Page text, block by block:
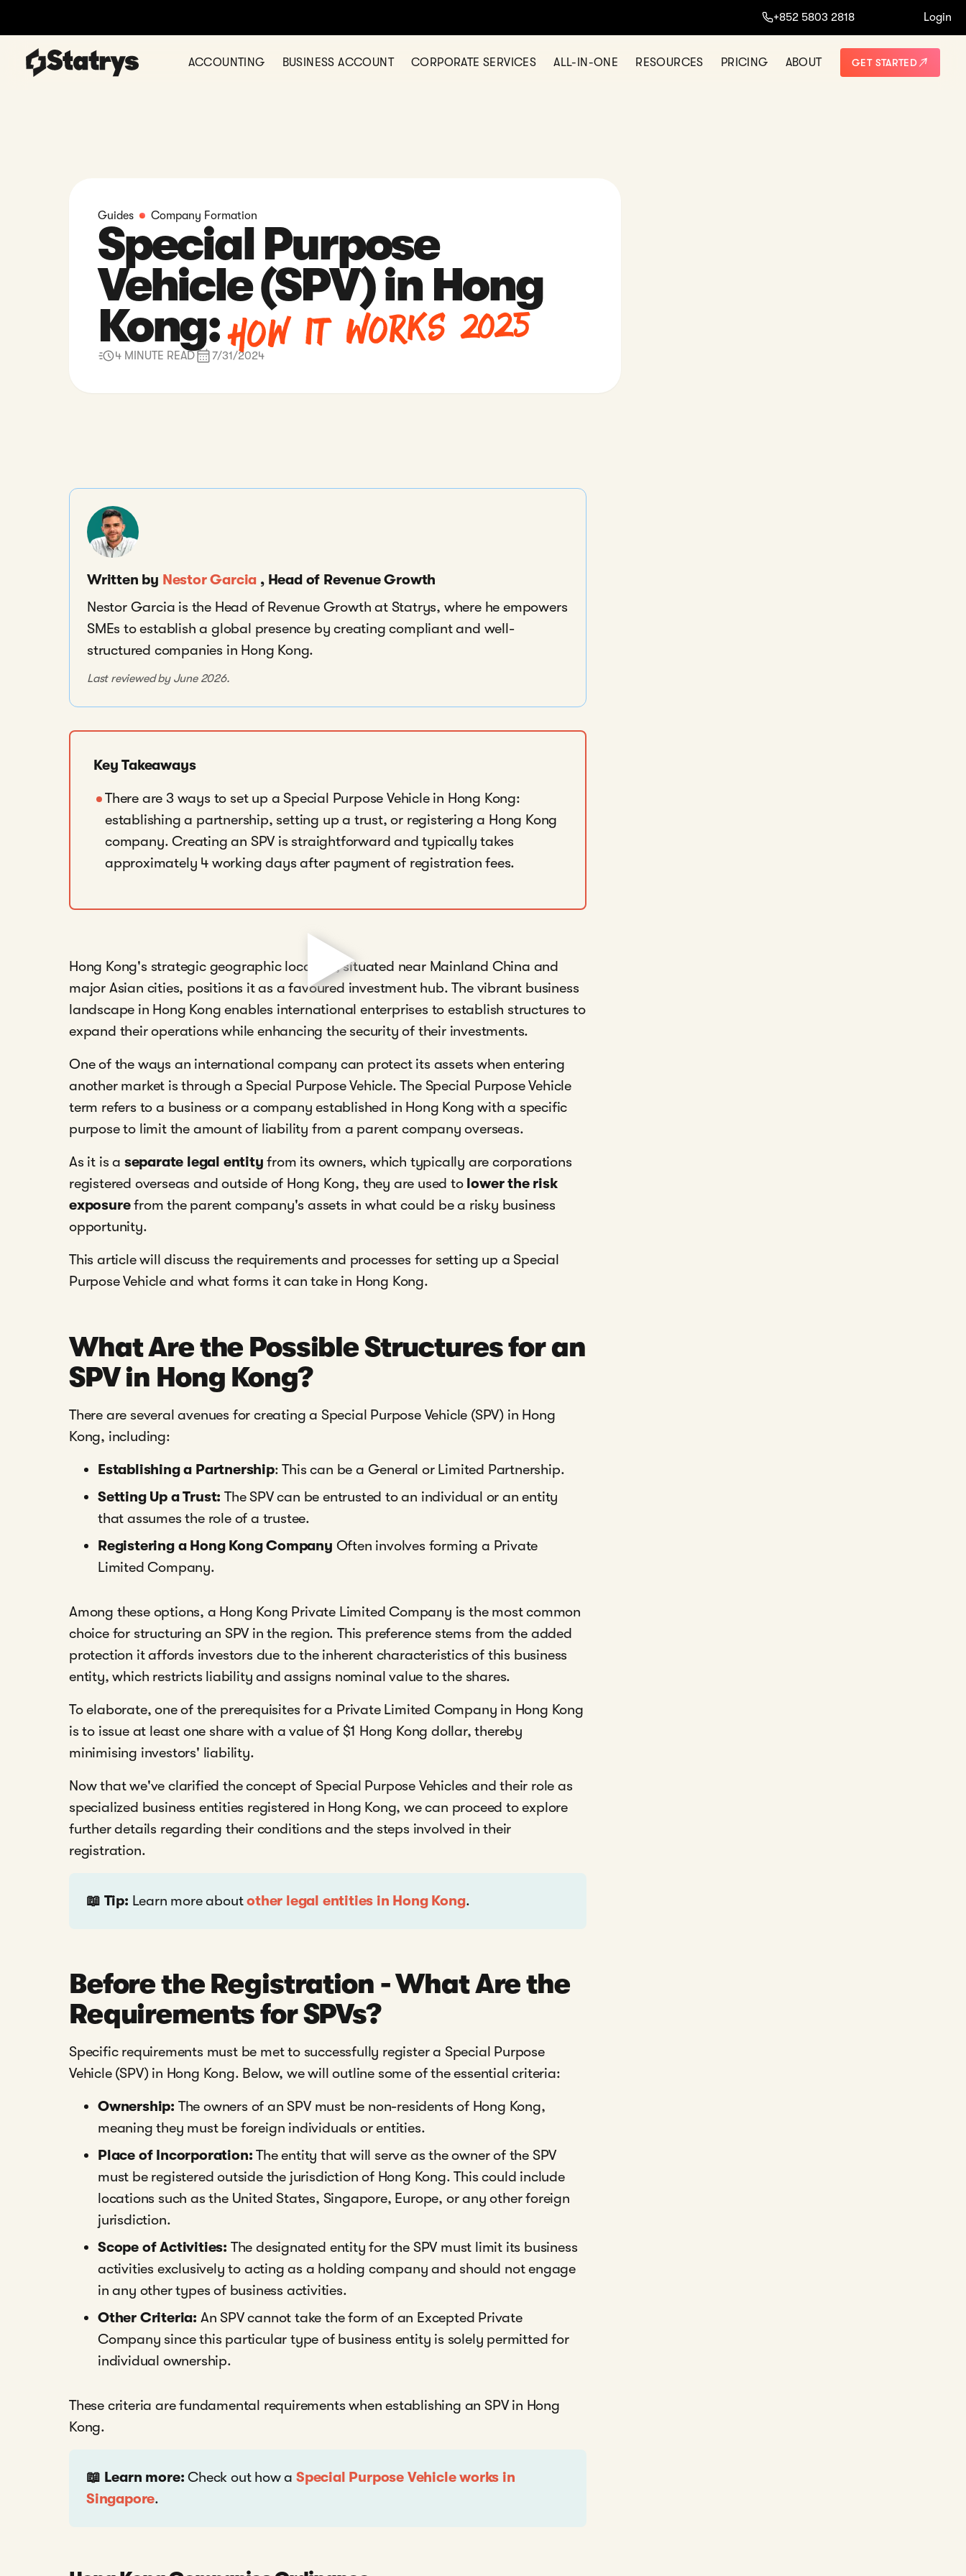
NO THANKS+852 5803 2818 Login
ACCOUNTING BUSINESS ACCOUNT CORPORATE SERVICES ALL-IN-ONE RESOURCES PRICING ABOUT GET STARTED
Guides Company Formation
Special Purpose
Vehicle (SPV) in Hong
Kong:How It Works 2025
4 MINUTE READ 7/31/2024
Written by Nestor Garcia , Head of Revenue Growth
Nestor Garcia is the Head of Revenue Growth at Statrys, where he empowers
SMEs to establish a global presence by creating compliant and well-
structured companies in Hong Kong.
Last reviewed by June 2026.
Key Takeaways
There are 3 ways to set up a Special Purpose Vehicle in Hong Kong:
establishing a partnership, setting up a trust, or registering a Hong Kong
company. Creating an SPV is straightforward and typically takes
approximately 4 working days after payment of registration fees.
Hong Kong's strategic geographic location, situated near Mainland China and
major Asian cities, positions it as a favoured investment hub. The vibrant business
landscape in Hong Kong enables international enterprises to establish structures to
expand their operations while enhancing the security of their investments.
One of the ways an international company can protect its assets when entering
another market is through a Special Purpose Vehicle. The Special Purpose Vehicle
term refers to a business or a company established in Hong Kong with a specific
purpose to limit the amount of liability from a parent company overseas.
As it is a separate legal entity from its owners, which typically are corporations
registered overseas and outside of Hong Kong, they are used to lower the risk
exposurefrom the parent company's assets in what could be a risky business
opportunity.
This article will discuss the requirements and processes for setting up a Special
Purpose Vehicle and what forms it can take in Hong Kong.
What Are the Possible Structures for an
SPV in Hong Kong?
There are several avenues for creating a Special Purpose Vehicle (SPV) in Hong
Kong, including:
Establishing a Partnership: This can be a General or Limited Partnership.
Setting Up a Trust: The SPV can be entrusted to an individual or an entity
that assumes the role of a trustee.
Registering a Hong Kong Company Often involves forming a Private
Limited Company.
Among these options, a Hong Kong Private Limited Company is the most common
choice for structuring an SPV in the region. This preference stems from the added
protection it affords investors due to the inherent characteristics of this business
entity, which restricts liability and assigns nominal value to the shares.
To elaborate, one of the prerequisites for a Private Limited Company in Hong Kong
is to issue at least one share with a value of $1 Hong Kong dollar, thereby
minimising investors' liability.
Now that we've clarified the concept of Special Purpose Vehicles and their role as
specialized business entities registered in Hong Kong, we can proceed to explore
further details regarding their conditions and the steps involved in their
registration.
📖 Tip: Learn more aboutother legal entities in Hong Kong.
Before the Registration - What Are the
Requirements for SPVs?
Specific requirements must be met to successfully register a Special Purpose
Vehicle (SPV) in Hong Kong. Below, we will outline some of the essential criteria:
Ownership: The owners of an SPV must be non-residents of Hong Kong,
meaning they must be foreign individuals or entities.
Place of Incorporation: The entity that will serve as the owner of the SPV
must be registered outside the jurisdiction of Hong Kong. This could include
locations such as the United States, Singapore, Europe, or any other foreign
jurisdiction.
Scope of Activities: The designated entity for the SPV must limit its business
activities exclusively to acting as a holding company and should not engage
in any other types of business activities.
Other Criteria: An SPV cannot take the form of an Excepted Private
Company since this particular type of business entity is solely permitted for
individual ownership.
These criteria are fundamental requirements when establishing an SPV in Hong
Kong.
📖 Learn more:Check out how aSpecial Purpose Vehicle works in
Singapore.